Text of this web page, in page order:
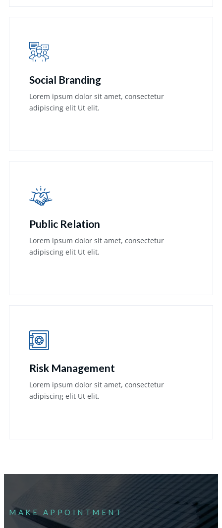
Social Branding
Lorem ipsum dolor sit amet, consectetur
adipiscing elit Ut elit.
Public Relation
Lorem ipsum dolor sit amet, consectetur
adipiscing elit Ut elit.
Risk Management
Lorem ipsum dolor sit amet, consectetur
adipiscing elit Ut elit.
MAKE APPOINTMENT